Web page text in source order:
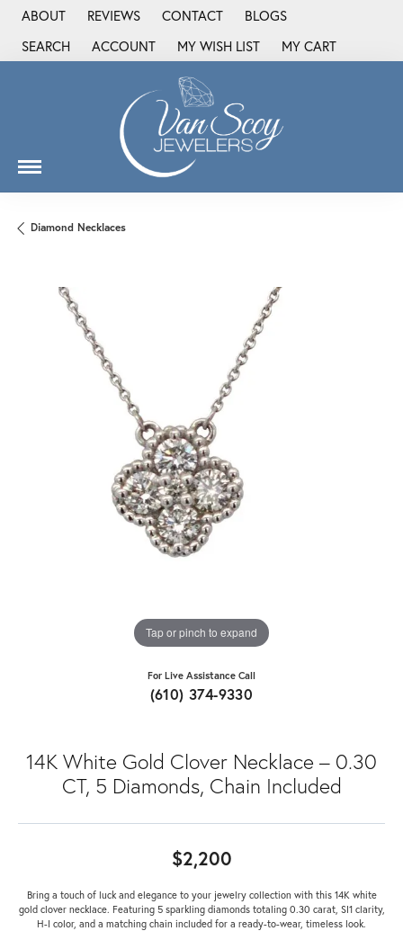
ABOUT REVIEWS CONTACT
BLOGS
SEARCH
TOGGLE TOOLBAR SEARCH MENU
ACCOUNT
TOGGLE MY ACCOUNT MENU
MY WISH LIST
TOGGLE MY WISH LIST
MY CART
Diamond Necklaces
Tap or pinch to expand
For Live Assistance Call
(610) 374-9330
14K White Gold Clover Necklace – 0.30
CT, 5 Diamonds, Chain Included
$2,200
Bring a touch of luck and elegance to your jewelry collection with this 14K white
gold clover necklace. Featuring 5 sparkling diamonds totaling 0.30 carat, SI1 clarity,
H-I color, and a matching chain included for a ready-to-wear, timeless look.